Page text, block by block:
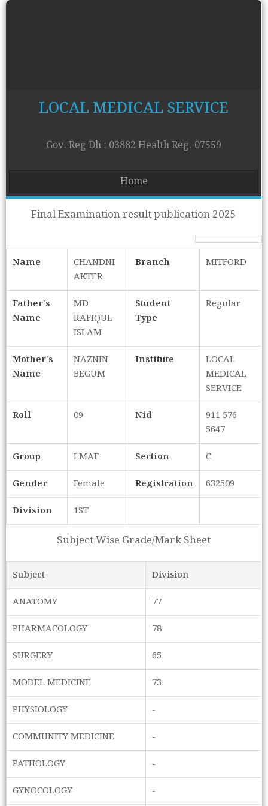
LOCAL MEDICAL SERVICE
Gov. Reg Dh : 03882 Health Reg. 07559
Home
Final Examination result publication 2025
Name
CHANDNI
AKTER
Branch MITFORD
Father's
Name
MD
RAFIQUL
ISLAM
Student
Type
Regular
Mother's
Name
NAZNIN
BEGUM
Institute
LOCAL
MEDICAL
SERVICE
Roll
09 Nid
911 576
5647
Group
LMAF Section
C
Gender
Female Registration
632509
Division
1ST
Subject Wise Grade/Mark Sheet
Subject
Division
ANATOMY
77
PHARMACOLOGY
78
SURGERY
65
MODEL MEDICINE
73
PHYSIOLOGY
-
COMMUNITY MEDICINE
-
PATHOLOGY
-
GYNOCOLOGY
-